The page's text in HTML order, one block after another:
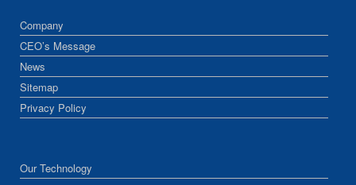
Company
CEO’s Message
News
Sitemap
Privacy Policy
Our Technology